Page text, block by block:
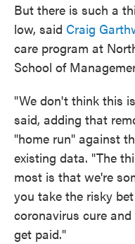
But there is such a
low, said Craig
care program at
School of
"We don't think this
said, adding that
"home run" against
existing data. "The
most is that we're
you take the risky
coronavirus cure
get paid."